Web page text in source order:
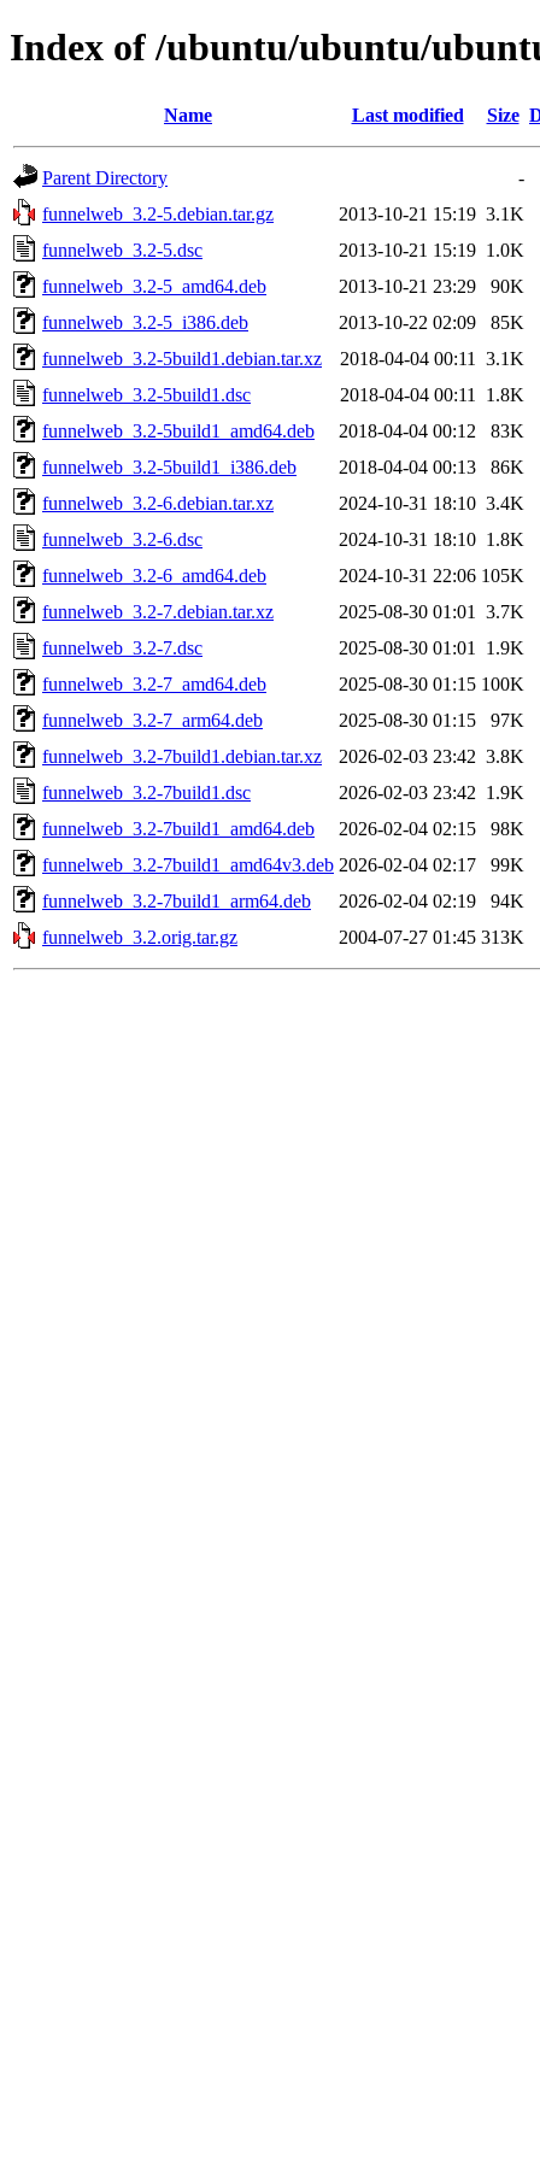
Index of /ubuntu/ubuntu/
Name Last modified Size
Parent Directory
-
funnelweb_3.2-5.debian.tar.gz
2013-10-21 15:19 3.1K
funnelweb_3.2-5.dsc
2013-10-21 15:19 1.0K
funnelweb_3.2-5_amd64.deb
2013-10-21 23:29
90K
funnelweb_3.2-5_i386.deb
2013-10-22 02:09
85K
funnelweb_3.2-5build1.debian.tar.xz
2018-04-04 00:11
3.1K
funnelweb_3.2-5build1.dsc
2018-04-04 00:11
1.8K
funnelweb_3.2-5build1_amd64.deb
2018-04-04 00:12
83K
funnelweb_3.2-5build1_i386.deb
2018-04-04 00:13
86K
funnelweb_3.2-6.debian.tar.xz
2024-10-31 18:10 3.4K
funnelweb_3.2-6.dsc
2024-10-31 18:10 1.8K
funnelweb_3.2-6_amd64.deb
2024-10-31 22:06 105K
funnelweb_3.2-7.debian.tar.xz
2025-08-30 01:01
3.7K
funnelweb_3.2-7.dsc
2025-08-30 01:01
1.9K
funnelweb_3.2-7_amd64.deb
2025-08-30 01:15 100K
funnelweb_3.2-7_arm64.deb
2025-08-30 01:15
97K
funnelweb_3.2-7build1.debian.tar.xz
2026-02-03 23:42 3.8K
funnelweb_3.2-7build1.dsc
2026-02-03 23:42 1.9K
funnelweb_3.2-7build1_amd64.deb
2026-02-04 02:15
98K
funnelweb_3.2-7build1_amd64v3.deb 2026-02-04 02:17
99K
funnelweb_3.2-7build1_arm64.deb
2026-02-04 02:19
94K
funnelweb_3.2.orig.tar.gz
2004-07-27 01:45 313K